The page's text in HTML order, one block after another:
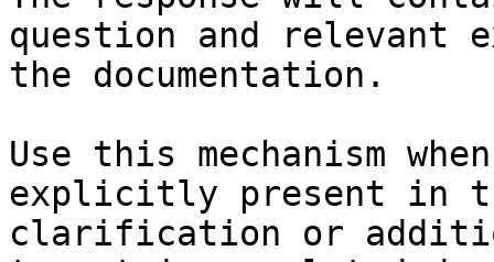
question and relevant
the documentation.
Use this mechanism
explicitly present in
clarification or